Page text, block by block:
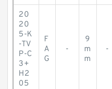
20
20
5-K
-TV
P-C
3+
H2
05
F
A
G
-
9
m
m
-